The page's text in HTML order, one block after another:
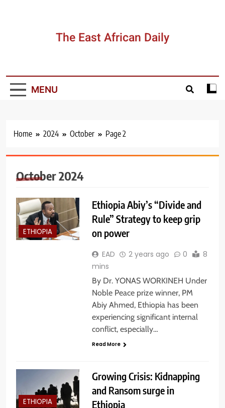
The East African Daily
MENU
Home 2024 October Page 2
October 2024
ETHIOPIA
Ethiopia Abiy’s “Divide and
Rule” Strategy to keep grip
on power
EAD 2 years ago 0
8
mins
By Dr. YONAS WORKINEH Under
Noble Peace prize winner, PM
Abiy Ahmed, Ethiopia has been
experiencing significant internal
conflict, especially…
Read More
ETHIOPIA
Growing Crisis: Kidnapping
and Ransom surge in
Ethiopia